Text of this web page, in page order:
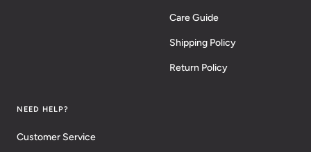
Care Guide
Shipping Policy
Return Policy
NEED HELP?
Customer Service